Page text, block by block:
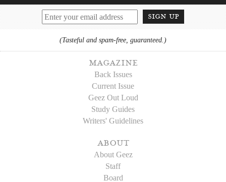
sign up
(Tasteful and spam-free, guaranteed.)
magazine
Back Issues
Current Issue
Geez Out Loud
Study Guides
Writers' Guidelines
about
About Geez
Staff
Board